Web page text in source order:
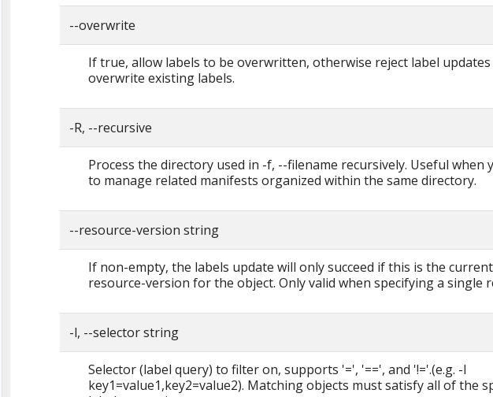
--overwrite
If true, allow labels to be overwritten, otherwise reject label
overwrite existing labels.
-R, --recursive
Process the directory used in -f, --filename recursively. Useful when
to manage related manifests organized within the same directory.
--resource-version string
If non-empty, the labels update will only succeed if this is the current
resource-version for the object. Only valid when specifying a single
-l, --selector string
Selector (label query) to filter on, supports '=', '==', and '!='.(e.g. -l
key1=value1,key2=value2). Matching objects must satisfy all of the